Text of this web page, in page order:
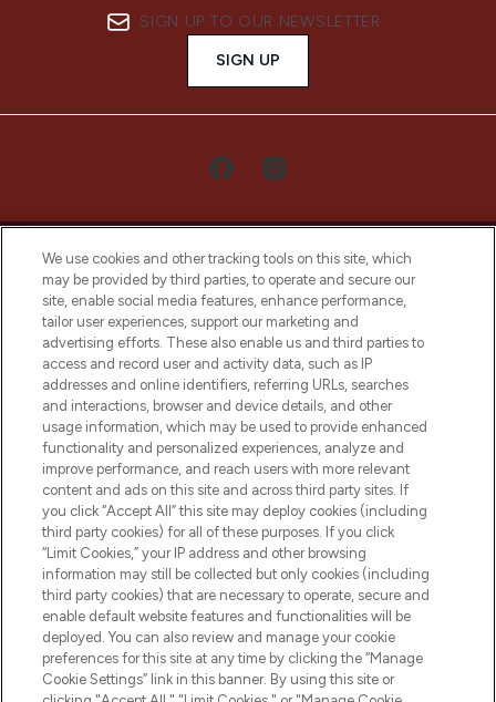
SIGN UP TO OUR NEWSLETTER
SIGN UP
LOOKFANTASTIC® Arabia is the leading
online destination for premium and luxury
beauty in the region, offering an extensive
selection of skincare, haircare, fragrances,
and cosmetics from prestigious brands.
Cookie Consent
Do Not Sell or Share My Personal
Information
HELP & INFORMATION
COMPANY INFORMATION
ABOUT LOOKFANTASTIC
We use cookies and other tracking tools on this site, which
may be provided by third parties, to operate and secure our
site, enable social media features, enhance performance,
tailor user experiences, support our marketing and
advertising efforts. These also enable us and third parties to
access and record user and activity data, such as IP
addresses and online identifiers, referring URLs, searches
and interactions, browser and device details, and other
usage information, which may be used to provide enhanced
functionality and personalized experiences, analyze and
improve performance, and reach users with more relevant
content and ads on this site and across third party sites. If
you click “Accept All” this site may deploy cookies (including
third party cookies) for all of these purposes. If you click
“Limit Cookies,” your IP address and other browsing
information may still be collected but only cookies (including
third party cookies) that are necessary to operate, secure and
enable default website features and functionalities will be
deployed. You can also review and manage your cookie
preferences for this site at any time by clicking the “Manage
Cookie Settings” link in this banner. By using this site or